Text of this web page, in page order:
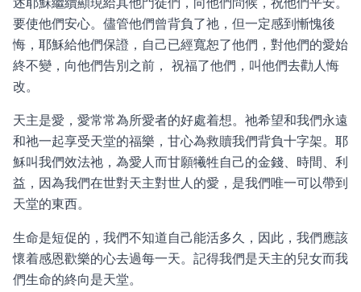
要使他們安心。儘管他們曾背負了祂，但一定感到慚愧後
悔，耶穌給他們保證，自己已經寬恕了他們，對他們的愛始
終不變，向他們告別之前， 祝福了他們，叫他們去勸人悔
改。
天主是愛，愛常常為所愛者的好處着想。祂希望和我們永遠
和祂一起享受天堂的福樂，甘心為救贖我們背負十字架。耶
穌叫我們效法祂，為愛人而甘願犧牲自己的金錢、時間、利
益，因為我們在世對天主對世人的愛，是我們唯一可以帶到
天堂的東西。
生命是短促的，我們不知道自己能活多久，因此，我們應該
懷着感恩歡樂的心去過每一天。記得我們是天主的兒女而我
們生命的終向是天堂。